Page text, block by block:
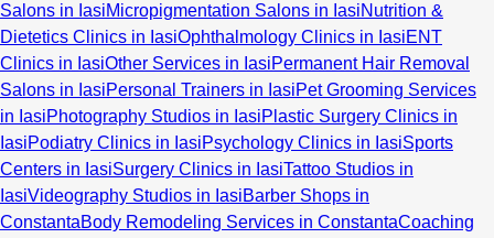
Salons in IasiMicropigmentation Salons in IasiNutrition &
Dietetics Clinics in IasiOphthalmology Clinics in IasiENT
Clinics in IasiOther Services in IasiPermanent Hair Removal
Salons in IasiPersonal Trainers in IasiPet Grooming Services
in IasiPhotography Studios in IasiPlastic Surgery Clinics in
IasiPodiatry Clinics in IasiPsychology Clinics in IasiSports
Centers in IasiSurgery Clinics in IasiTattoo Studios in
IasiVideography Studios in IasiBarber Shops in
ConstantaBody Remodeling Services in ConstantaCoaching